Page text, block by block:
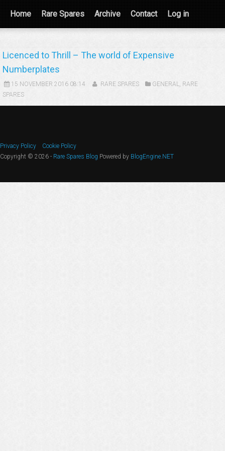
Home Rare Spares Archive Contact Log in
Licenced to Thrill – The world of Expensive
Numberplates
15 NOVEMBER 2016 08:14 RARE SPARES GENERAL, RARE
SPARES
Privacy Policy
Cookie Policy
Copyright © 2026 - Rare Spares Blog Powered by BlogEngine.NET